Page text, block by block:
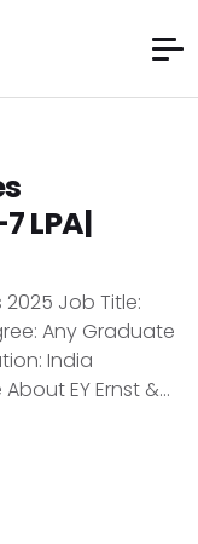
LPA|
Job Title:
Any Graduate
India
EY Ernst &...